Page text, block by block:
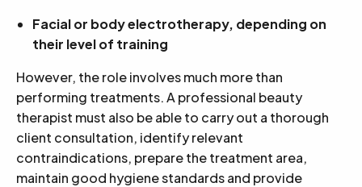
Facial or body electrotherapy, depending on
their level of training
However, the role involves much more than
performing treatments. A professional beauty
therapist must also be able to carry out a thorough
client consultation, identify relevant
contraindications, prepare the treatment area,
maintain good hygiene standards and provide